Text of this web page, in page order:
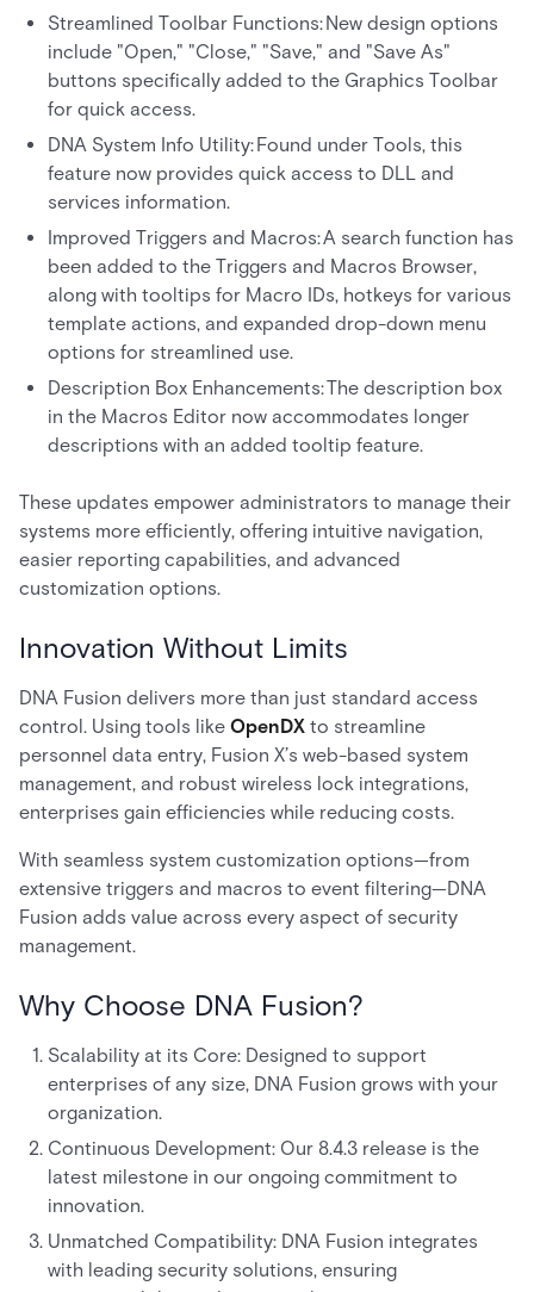
Streamlined Toolbar Functions: New design options
include "Open," "Close," "Save," and "Save As"
buttons specifically added to the Graphics Toolbar
for quick access.
DNA System Info Utility: Found under Tools, this
feature now provides quick access to DLL and
services information.
Improved Triggers and Macros: A search function has
been added to the Triggers and Macros Browser,
along with tooltips for Macro IDs, hotkeys for various
template actions, and expanded drop-down menu
options for streamlined use.
Description Box Enhancements: The description box
in the Macros Editor now accommodates longer
descriptions with an added tooltip feature.
These updates empower administrators to manage their
systems more efficiently, offering intuitive navigation,
easier reporting capabilities, and advanced
customization options.
Innovation Without Limits
DNA Fusion delivers more than just standard access
control. Using tools like OpenDX to streamline
personnel data entry, Fusion X’s web-based system
management, and robust wireless lock integrations,
enterprises gain efficiencies while reducing costs.
With seamless system customization options—from
extensive triggers and macros to event filtering—DNA
Fusion adds value across every aspect of security
management.
Why Choose DNA Fusion?
Scalability at its Core: Designed to support
enterprises of any size, DNA Fusion grows with your
organization.
Continuous Development: Our 8.4.3 release is the
latest milestone in our ongoing commitment to
innovation.
Unmatched Compatibility: DNA Fusion integrates
with leading security solutions, ensuring